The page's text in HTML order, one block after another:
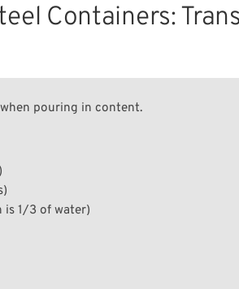
Containers:
pouring in content.
is 1/3 of water)